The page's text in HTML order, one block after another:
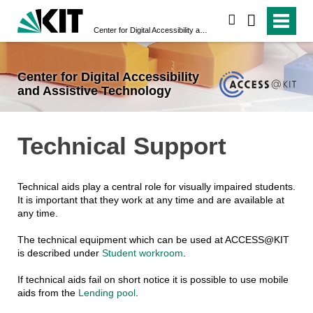
Center for Digital Accessibility
and Assistive Technology
Technical Support
Technical aids play a central role for visually impaired students.
It is important that they work at any time and are available at
any time.
The technical equipment which can be used at ACCESS@KIT
is described under Student workroom.
If technical aids fail on short notice it is possible to use mobile
aids from the Lending pool.